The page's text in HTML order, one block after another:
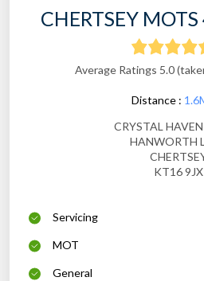
CHERTSEY
Average Ratings 5.0
Distance :
CRYSTAL
HANWORTH
KT16 9JX
Servicing
MOT
General